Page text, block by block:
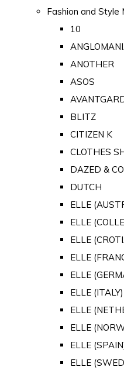
Fashion and Style
10
ANOTHER
ASOS
BLITZ
CITIZEN K
CLOTHES
DAZED &
DUTCH
ELLE
ELLE
ELLE
ELLE
ELLE
ELLE (ITALY)
ELLE
ELLE
ELLE
ELLE